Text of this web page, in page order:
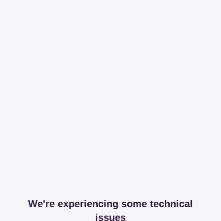
We're experiencing some technical
issues